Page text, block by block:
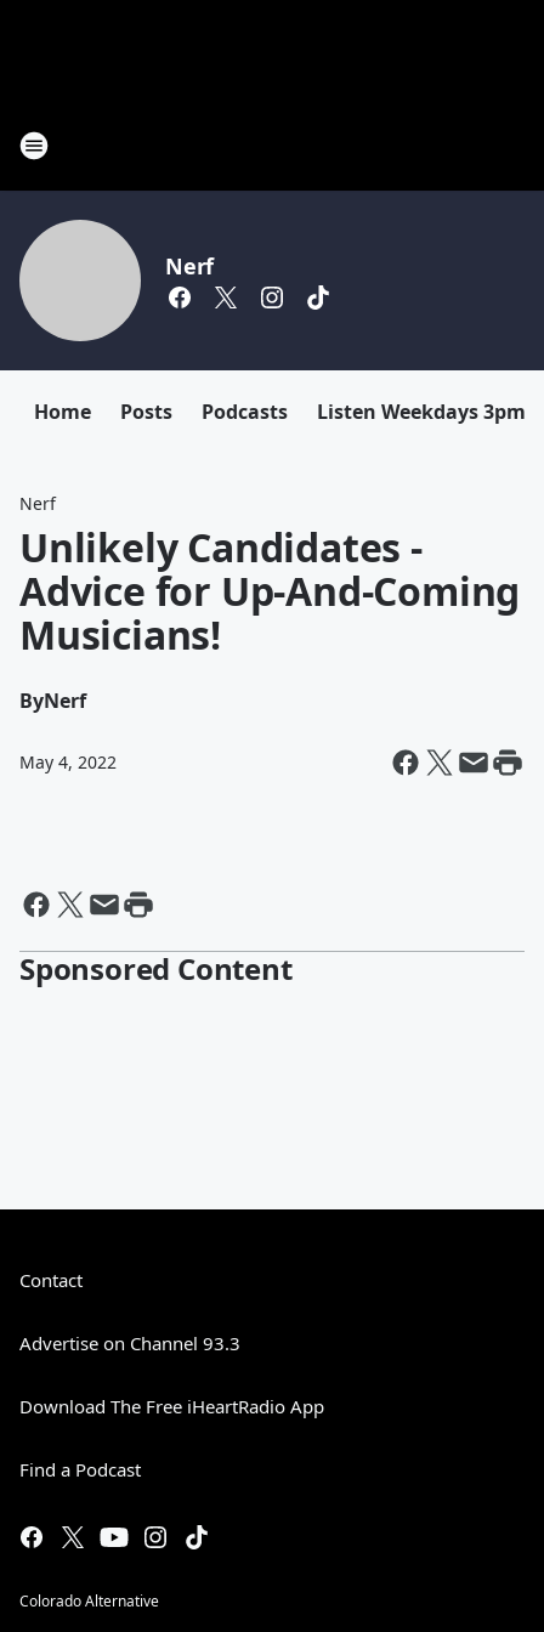
Nerf
Home Posts Podcasts Listen Weekdays 3pm-
Nerf
Unlikely Candidates -
Advice for Up-And-Coming
Musicians!
ByNerf
May 4, 2022
Sponsored Content
Contact
Advertise on Channel 93.3
Download The Free iHeartRadio App
Find a Podcast
Colorado Alternative